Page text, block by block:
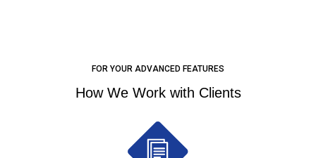
FOR YOUR ADVANCED FEATURES
How We Work with Clients